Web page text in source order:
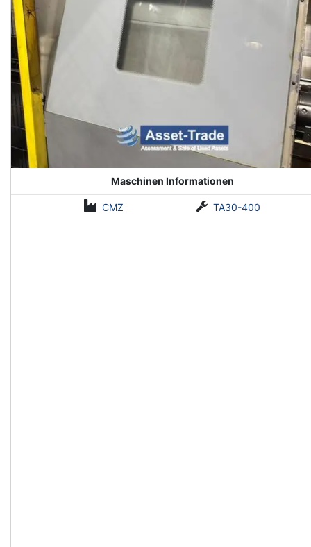
Maschinen Informationen
CMZ TA30-400